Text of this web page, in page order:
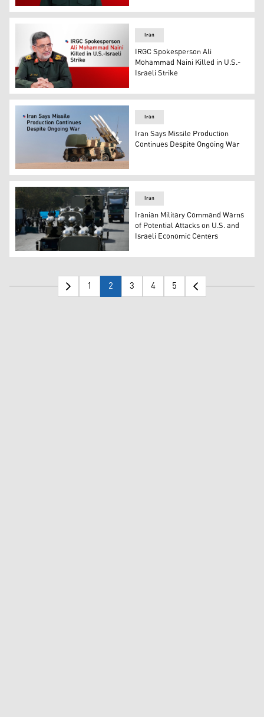
General Ismail Ahmadi, the head of intelligence for the
IRGC spokesperson, Ali Mohammad Naini. (Photo:
Iran
IRGC Spokesperson Ali
Mohammad Naini Killed in U.S.-
Israeli Strike
Iran's ballistic missile. (Photo: Designed by Kurdistan24)
Iran
Iran Says Missile Production
Continues Despite Ongoing War
Missiles are displayed by IRGC during an annual
Iran
Iranian Military Command Warns
of Potential Attacks on U.S. and
Israeli Economic Centers
1 2 3 4 5